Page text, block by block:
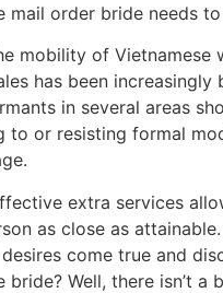
mail order bride needs
mobility of Vietnamese
has been increasingly
in several areas
to or resisting formal
extra services
as close as
come true and
bride? Well, there isn’t a